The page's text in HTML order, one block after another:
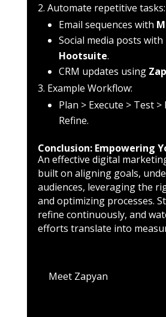
Automate repetitive tasks:
Email sequences with
Social media posts with
Hootsuite.
CRM updates using
Example Workflow:
Plan > Execute > Test
Refine.
Conclusion: Empowering
An effective digital
built on aligning goals,
audiences, leveraging the
and optimizing processes.
refine continuously, and
efforts translate into
Meet Zapyan